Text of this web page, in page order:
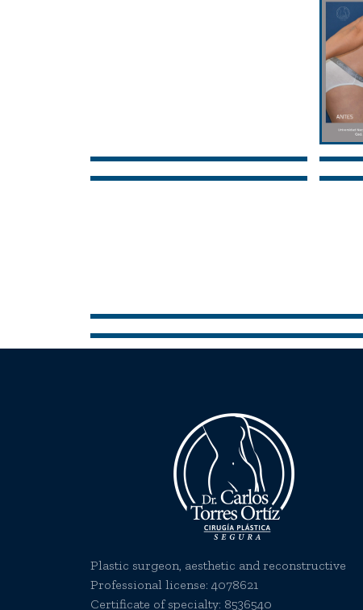
Plastic surgeon, aesthetic and reconstructive
Professional license: 4078621
Certificate of specialty: 8536540